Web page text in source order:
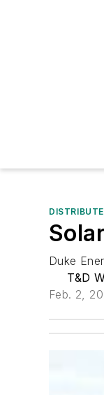
Duke
T&D
Feb. 2,